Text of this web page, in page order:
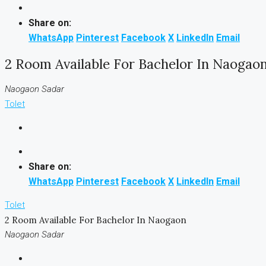
Share on:
WhatsApp Pinterest Facebook X LinkedIn Email
2 Room Available For Bachelor In
Naogaon Sadar
Tolet
Share on:
WhatsApp Pinterest Facebook X LinkedIn Email
Tolet
2 Room Available For Bachelor In Naogaon
Naogaon Sadar